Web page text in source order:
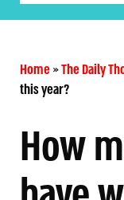
Home»The Daily
this year?
How